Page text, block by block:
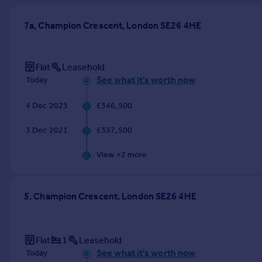
Sold house prices
Mortgages
Get started
Get a Mortgage in Principle
Check your affordability
Mortgage guides
Agent
Commercial
7a, Champion Crescent, London SE26 4HE
Flat Leasehold
Today See what it's worth now
4 Dec 2023 £346,500
3 Dec 2021 £337,500
View +2 more
5, Champion Crescent, London SE26 4HE
Flat 1 Leasehold
Today See what it's worth now